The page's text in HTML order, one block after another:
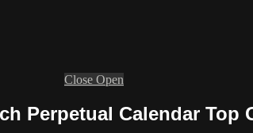
Close Open
Perpetual Calendar Top